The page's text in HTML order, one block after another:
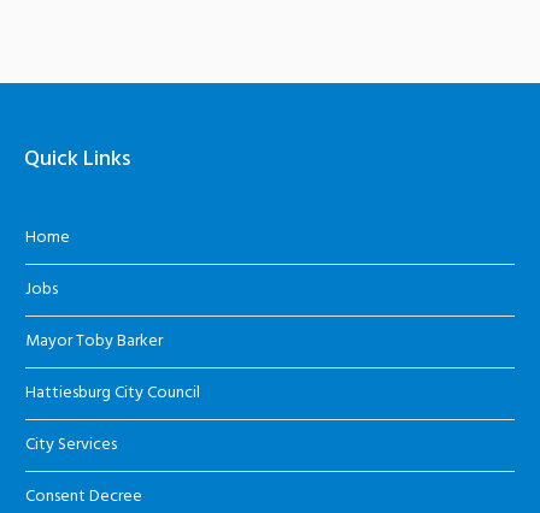
Quick Links
Home
Jobs
Mayor Toby Barker
Hattiesburg City Council
City Services
Consent Decree